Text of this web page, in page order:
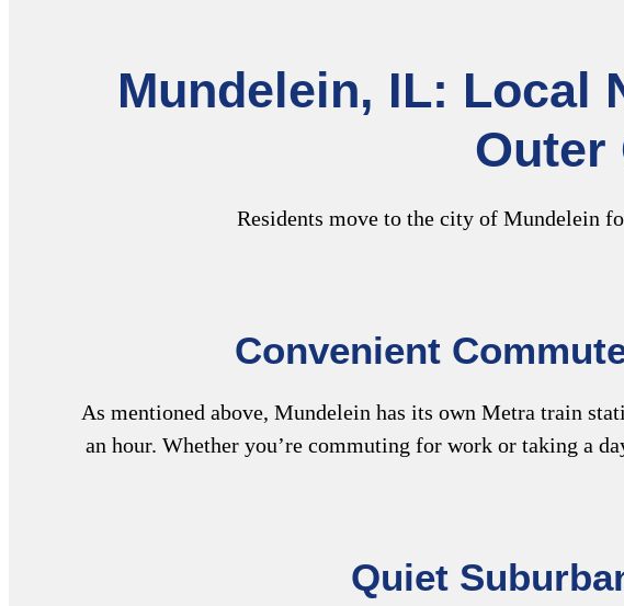
Mundelein, IL: Local
Outer
Residents move to the city of Mundelein
Convenient
As mentioned above, Mundelein has its own Metra train
an hour. Whether you’re commuting for work or taking a
Quiet